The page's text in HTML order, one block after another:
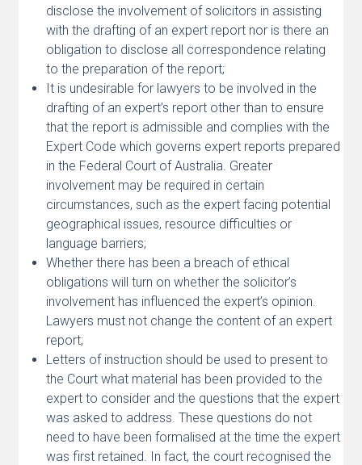
disclose the involvement of solicitors in assisting
with the drafting of an expert report nor is there an
obligation to disclose all correspondence relating
to the preparation of the report;
It is undesirable for lawyers to be involved in the
drafting of an expert’s report other than to ensure
that the report is admissible and complies with the
Expert Code which governs expert reports prepared
in the Federal Court of Australia. Greater
involvement may be required in certain
circumstances, such as the expert facing potential
geographical issues, resource difficulties or
language barriers;
Whether there has been a breach of ethical
obligations will turn on whether the solicitor’s
involvement has influenced the expert’s opinion.
Lawyers must not change the content of an expert
report;
Letters of instruction should be used to present to
the Court what material has been provided to the
expert to consider and the questions that the expert
was asked to address. These questions do not
need to have been formalised at the time the expert
was first retained. In fact, the court recognised the